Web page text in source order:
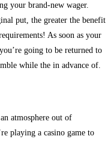
your brand-new wager.
put, the greater the benefit
As soon as your
going to be returned to
while the in advance of.
atmosphere out of
playing a casino game to